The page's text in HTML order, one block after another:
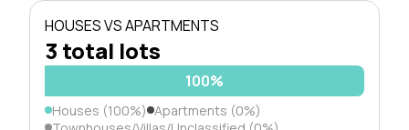
HOUSES VS APARTMENTS
3 total lots
100%
Houses (100%) Apartments (0%)